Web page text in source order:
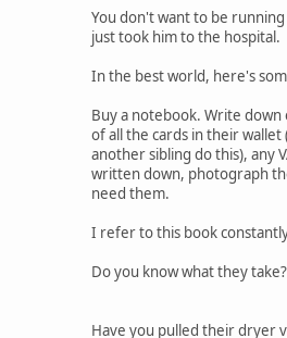
You don't want to be
just took him to the hospital.
In the best world, here's
Buy a notebook. Write
of all the cards in their
another sibling do this), any
written down, photograph
need them.
I refer to this book
Do you know what they
Have you pulled their dryer